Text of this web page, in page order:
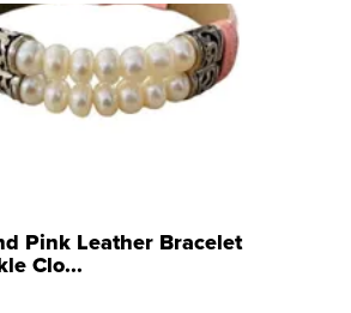
Pink Leather Bracelet
Clo...